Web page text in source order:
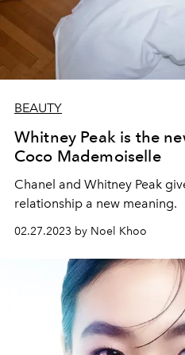
BEAUTY
Whitney Peak is the
Coco Mademoiselle
Chanel and Whitney Peak
relationship a new meaning.
02.27.2023 by Noel Khoo